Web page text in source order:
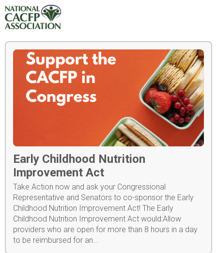
Early Childhood Nutrition
Improvement Act
Take Action now and ask your Congressional
Representative and Senators to co-sponsor the Early
Childhood Nutrition Improvement Act! The Early
Childhood Nutrition Improvement Act would:Allow
providers who are open for more than 8 hours in a day
to be reimbursed for an...